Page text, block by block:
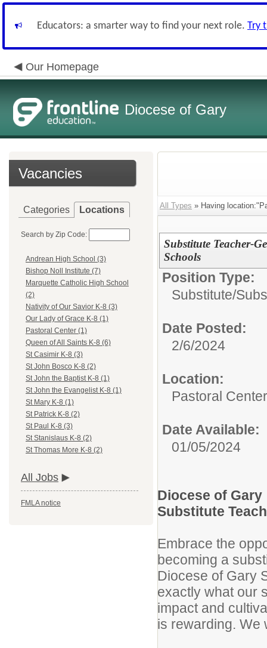
Educators: a smarter way to find your next role. Try
Our Homepage
Diocese of Gary
Vacancies
Categories Locations
Search by Zip Code:
Andrean High School (3)
Bishop Noll Institute (7)
Marquette Catholic High School
(2)
Nativity of Our Savior K-8 (3)
Our Lady of Grace K-8 (1)
Pastoral Center (1)
Queen of All Saints K-8 (6)
St Casimir K-8 (3)
St John Bosco K-8 (2)
St John the Baptist K-8 (1)
St John the Evangelist K-8 (1)
St Mary K-8 (1)
St Patrick K-8 (2)
St Paul K-8 (3)
St Stanislaus K-8 (2)
St Thomas More K-8 (2)
All Jobs
FMLA notice
All Types » Having
Substitute Teacher-
Schools
Position Type:
Substitute/
Date Posted:
2/6/2024
Location:
Pastoral Center
Date Available:
01/05/2024
Diocese of Gary
Substitute
Embrace the
becoming a
Diocese of Gary
exactly what our
impact and
is rewarding.